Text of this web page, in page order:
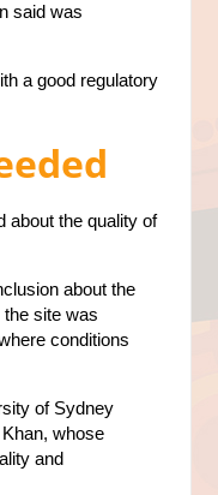
said was
a good regulatory
about the quality of
about the
site was
conditions
of Sydney
whose
and